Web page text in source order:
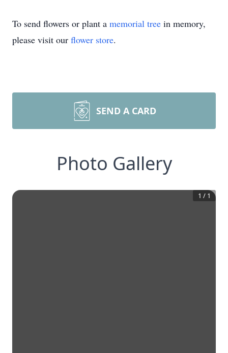
To send flowers or plant a memorial tree in memory,
please visit our flower store.
SEND A CARD
Photo Gallery
1 / 1